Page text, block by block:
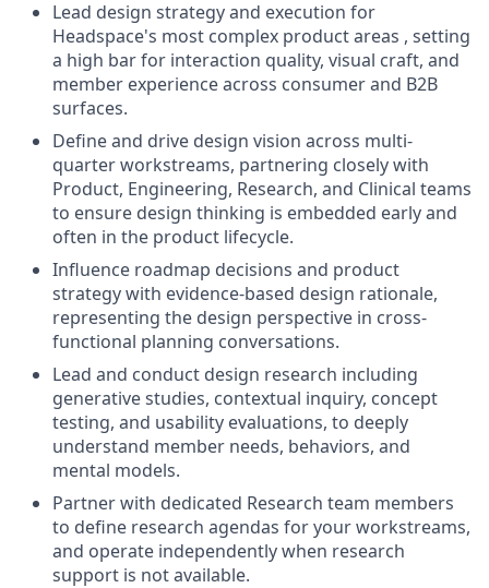
Lead design strategy and execution for
Headspace's most complex product areas , setting
a high bar for interaction quality, visual craft, and
member experience across consumer and B2B
surfaces.
Define and drive design vision across multi-
quarter workstreams, partnering closely with
Product, Engineering, Research, and Clinical teams
to ensure design thinking is embedded early and
often in the product lifecycle.
Influence roadmap decisions and product
strategy with evidence-based design rationale,
representing the design perspective in cross-
functional planning conversations.
Lead and conduct design research including
generative studies, contextual inquiry, concept
testing, and usability evaluations, to deeply
understand member needs, behaviors, and
mental models.
Partner with dedicated Research team members
to define research agendas for your workstreams,
and operate independently when research
support is not available.